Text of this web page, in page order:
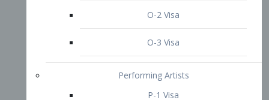
Other Visa Services
TN Visa
Crewmember Visa